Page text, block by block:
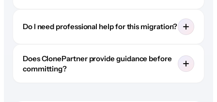
Do I need professional help for this migration?
Does ClonePartner provide guidance before
committing?